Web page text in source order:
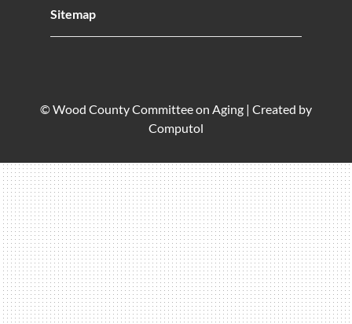
Sitemap
© Wood County Committee on Aging | Created by
Computol